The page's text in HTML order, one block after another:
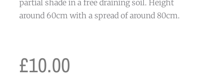
partial shade in a free draining soil. Height
around 60cm with a spread of around 80cm.
£10.00